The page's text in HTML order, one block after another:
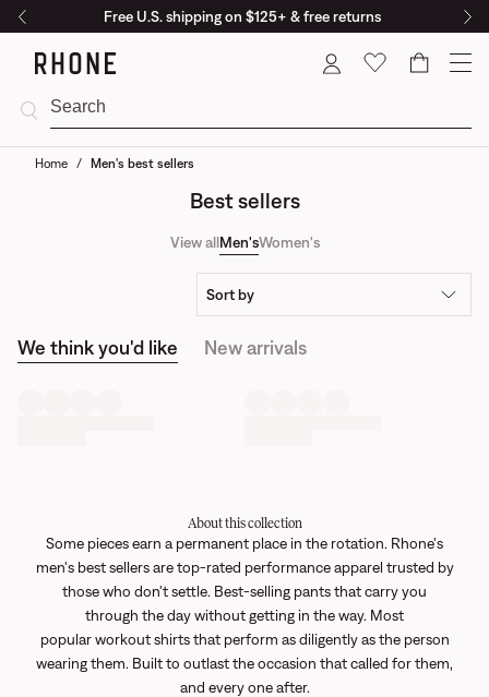
Free U.S. shipping on $125+ & free returns
Cart
Home / Men's best sellers
Best sellers
View allMen'sWomen's
Sort by
We think you'd like New arrivals
About this collection
Some pieces earn a permanent place in the rotation. Rhone's
men's best sellers are top-rated performance apparel trusted by
those who don't settle. Best-selling pants that carry you
through the day without getting in the way. Most
popularworkout shirtsthat perform as diligently as the person
wearing them. Built to outlast the occasion that called for them,
and every one after.